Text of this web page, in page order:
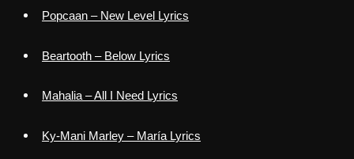
Popcaan – New Level Lyrics
Beartooth – Below Lyrics
Mahalia – All I Need Lyrics
Ky-Mani Marley – María Lyrics